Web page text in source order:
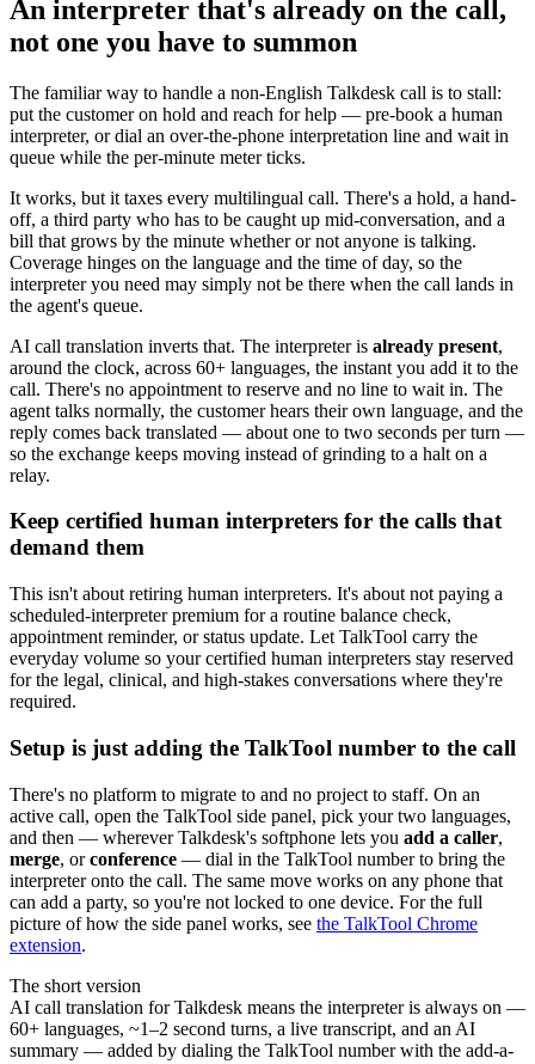
An interpreter that's already on the call,
not one you have to summon
The familiar way to handle a non-English Talkdesk call is to stall:
put the customer on hold and reach for help — pre-book a human
interpreter, or dial an over-the-phone interpretation line and wait in
queue while the per-minute meter ticks.
It works, but it taxes every multilingual call. There's a hold, a hand-
off, a third party who has to be caught up mid-conversation, and a
bill that grows by the minute whether or not anyone is talking.
Coverage hinges on the language and the time of day, so the
interpreter you need may simply not be there when the call lands in
the agent's queue.
AI call translation inverts that. The interpreter is already present,
around the clock, across 60+ languages, the instant you add it to the
call. There's no appointment to reserve and no line to wait in. The
agent talks normally, the customer hears their own language, and the
reply comes back translated — about one to two seconds per turn —
so the exchange keeps moving instead of grinding to a halt on a
relay.
Keep certified human interpreters for the calls that
demand them
This isn't about retiring human interpreters. It's about not paying a
scheduled-interpreter premium for a routine balance check,
appointment reminder, or status update. Let TalkTool carry the
everyday volume so your certified human interpreters stay reserved
for the legal, clinical, and high-stakes conversations where they're
required.
Setup is just adding the TalkTool number to the call
There's no platform to migrate to and no project to staff. On an
active call, open the TalkTool side panel, pick your two languages,
and then — wherever Talkdesk's softphone lets you add a caller,
merge, orconference — dial in the TalkTool number to bring the
interpreter onto the call. The same move works on any phone that
can add a party, so you're not locked to one device. For the full
picture of how the side panel works, see the TalkTool Chrome
extension.
The short version
AI call translation for Talkdesk means the interpreter is always on —
60+ languages, ~1–2 second turns, a live transcript, and an AI
summary — added by dialing the TalkTool number with the add-a-